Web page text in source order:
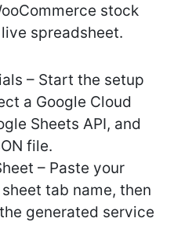
stock
spreadsheet.
– Start the setup
a Google Cloud
Sheets API, and
file.
– Paste your
tab name, then
generated service